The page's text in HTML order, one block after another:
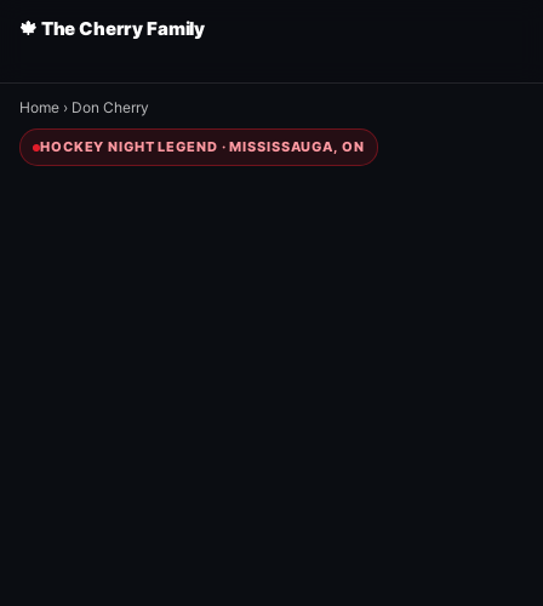
🍁 The Cherry Family
Home › Don Cherry
HOCKEY NIGHT LEGEND · MISSISSAUGA, ON